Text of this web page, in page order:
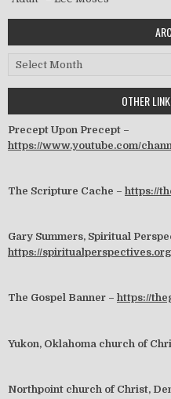
Archives
OTHER
Precept Upon Precept –
https://www.youtube.com/
The Scripture Cache – https://
Gary Summers, Spiritual
https://
The Gospel Banner – https://
Yukon, Oklahoma church of
Northpoint church of Christ,